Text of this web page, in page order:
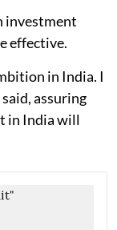
investment
effective.
in India. I
assuring
in India will